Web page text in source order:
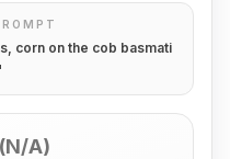
corn on the cob basmati
(N/A)